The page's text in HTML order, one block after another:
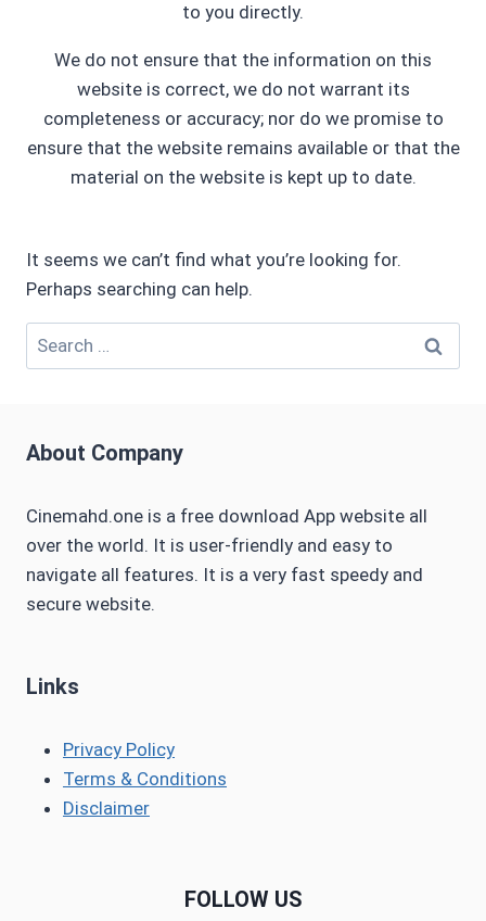
to you directly.
We do not ensure that the information on this
website is correct, we do not warrant its
completeness or accuracy; nor do we promise to
ensure that the website remains available or that the
material on the website is kept up to date.
It seems we can’t find what you’re looking for.
Perhaps searching can help.
Search
for:
About Company
Cinemahd.one is a free download App website all
over the world. It is user-friendly and easy to
navigate all features. It is a very fast speedy and
secure website.
Links
Privacy Policy
Terms & Conditions
Disclaimer
FOLLOW US